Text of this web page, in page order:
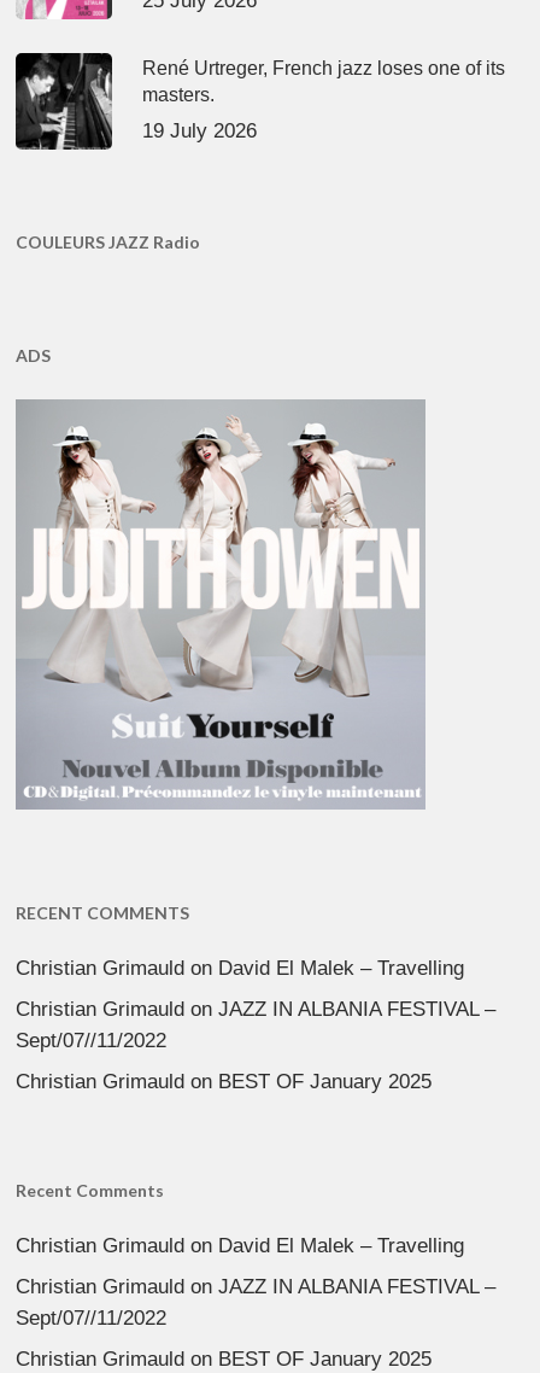
René Urtreger, French jazz loses one of its
masters.
19 July 2026
COULEURS JAZZ Radio
ADS
RECENT COMMENTS
Christian Grimauld on David El Malek – Travelling
Christian Grimauld onJAZZ IN ALBANIA FESTIVAL –
Sept/07//11/2022
Christian Grimauld on BEST OF January 2025
Recent Comments
Christian Grimauld on David El Malek – Travelling
Christian Grimauld onJAZZ IN ALBANIA FESTIVAL –
Sept/07//11/2022
Christian Grimauld on BEST OF January 2025